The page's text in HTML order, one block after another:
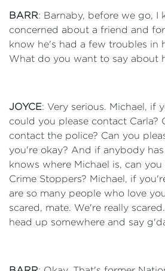
BARR: Barnaby, before we go, I
concerned about a friend and
know he's had a few troubles in
What do you want to say about
JOYCE: Very serious. Michael, if
could you please contact Carla?
contact the police? Can you
you're okay? And if anybody
knows where Michael is, can
Crime Stoppers? Michael, if
are so many people who love
scared, mate. We're really
head up somewhere and say